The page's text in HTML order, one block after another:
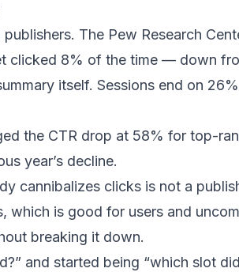
The Pew Research
clicked 8% of the time — down
itself. Sessions end on
the CTR drop at 58% for top-
year’s decline.
cannibalizes clicks is not a
which is good for users and
breaking it down.
and started being “which slot